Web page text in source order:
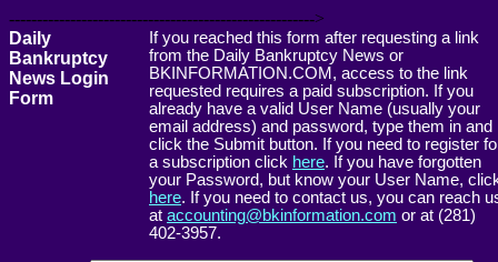
------------------------------------------------------->
Daily
Bankruptcy
News Login
Form
If you reached this form after requesting a link
from the Daily Bankruptcy News or
BKINFORMATION.COM, access to the link
requested requires a paid subscription. If you
already have a valid User Name (usually your
email address) and password, type them in and
click the Submit button. If you need to register
a subscription click here. If you have forgotten
your Password, but know your User Name,
here. If you need to contact us, you can reach
at accounting@bkinformation.com or at (281)
402-3957.